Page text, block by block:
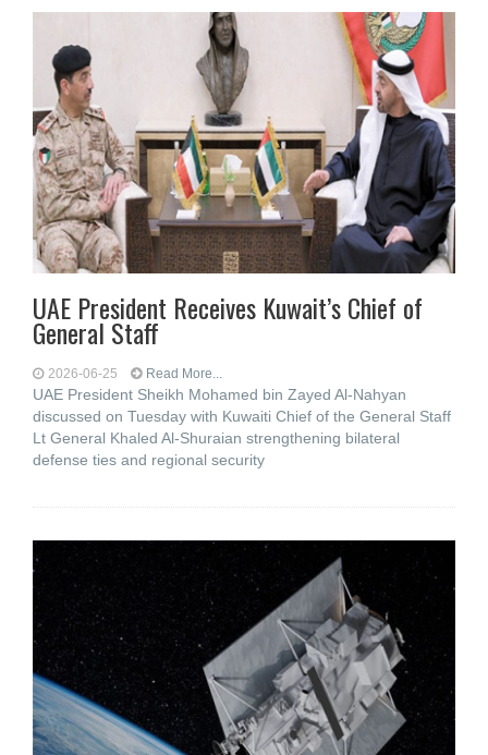
UAE President Receives Kuwait’s Chief of
General Staff
2026-06-25 Read More...
UAE President Sheikh Mohamed bin Zayed Al-Nahyan
discussed on Tuesday with Kuwaiti Chief of the General Staff
Lt General Khaled Al-Shuraian strengthening bilateral
defense ties and regional security